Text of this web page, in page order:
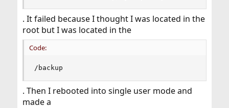
. It failed because I thought I was located in the
root but I was located in the
Code:
/backup
. Then I rebooted into single user mode and
made a